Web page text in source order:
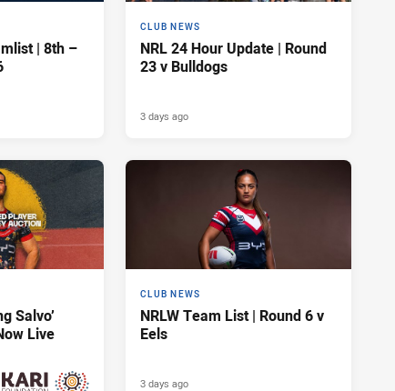
| 8th –
CLUB NEWS
NRL 24 Hour Update | Round
23 v Bulldogs
3 days ago
Salvo’
Live
CLUB NEWS
NRLW Team List | Round 6 v
Eels
3 days ago